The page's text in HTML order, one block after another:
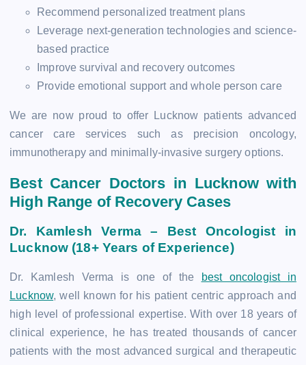
Recommend personalized treatment plans
Leverage next-generation technologies and science-
based practice
Improve survival and recovery outcomes
Provide emotional support and whole person care
We are now proud to offer Lucknow patients advanced
cancer care services such as precision oncology,
immunotherapy and minimally-invasive surgery options.
Best Cancer Doctors in Lucknow with
High Range of Recovery Cases
Dr. Kamlesh Verma – Best Oncologist in
Lucknow (18+ Years of Experience)
Dr. Kamlesh Verma is one of the
best oncologist in
Lucknow, well known for his patient centric approach and
high level of professional expertise. With over 18 years of
clinical experience, he has treated thousands of cancer
patients with the most advanced surgical and therapeutic